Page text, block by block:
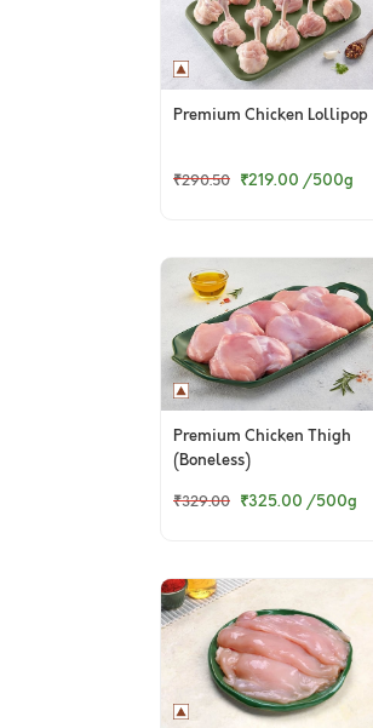
Premium Chicken Lollipop
₹290.50 ₹219.00 /500g
Premium Chicken Thigh
(Boneless)
₹329.00 ₹325.00 /500g